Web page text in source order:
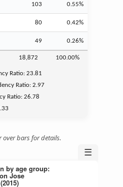
103 0.55%
80 0.42%
49 0.26%
18,872 100.00%
Ratio:23.81
Ratio:2.97
Ratio:26.78
over bars for details.
☰